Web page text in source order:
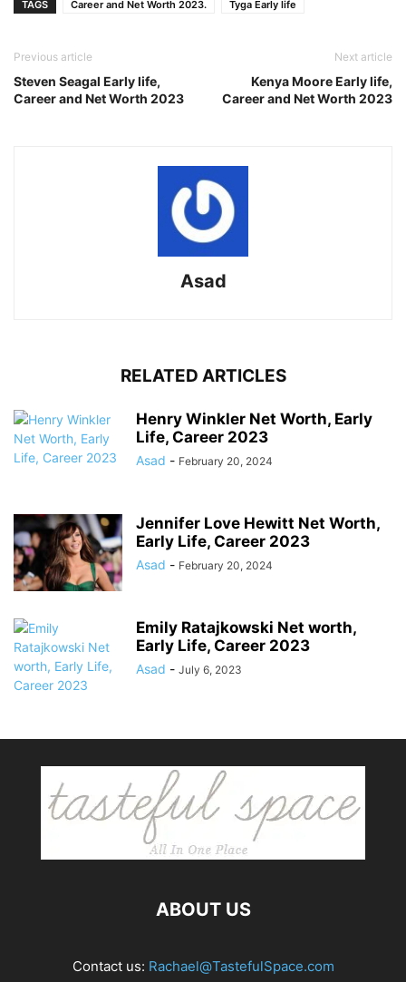
TAGS Career and Net Worth 2023. Tyga Early life
Previous article
Steven Seagal Early life,
Career and Net Worth 2023
Next article
Kenya Moore Early life,
Career and Net Worth 2023
Asad
RELATED ARTICLES
Henry Winkler Net Worth, Early
Life, Career 2023
Asad - February 20, 2024
Jennifer Love Hewitt Net Worth,
Early Life, Career 2023
Asad - February 20, 2024
Emily Ratajkowski Net worth,
Early Life, Career 2023
Asad - July 6, 2023
ABOUT US
Contact us: Rachael@TastefulSpace.com